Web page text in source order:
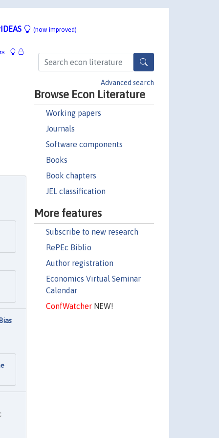
(now improved)
Advanced search
Browse Econ Literature
Working papers
Journals
Software components
Books
Book chapters
JEL classification
More features
Subscribe to new research
RePEc Biblio
Author registration
Economics Virtual Seminar
Calendar
ConfWatcherNEW!